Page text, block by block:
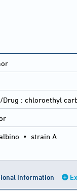
Drug : chloroethyl
• strain A
Information